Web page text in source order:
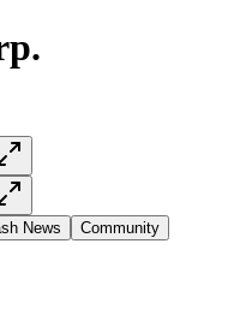
News Community